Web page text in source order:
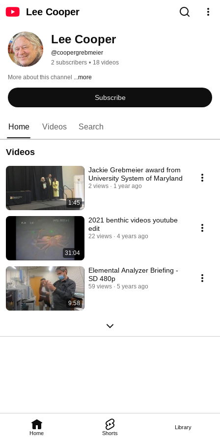
Lee Cooper
Home Shorts
Library
Lee Cooper
@coopergrebmeier
2 subscribers • 18 videos
More about this channel ...more
Subscribe
Home Videos Search
Videos
1:45
Jackie Grebmeier award from
University System of Maryland
2 views 1 year ago
31:04
2021 benthic videos youtube
edit
22 views 4 years ago
9:58
Elemental Analyzer Briefing -
SD 480p
59 views 5 years ago